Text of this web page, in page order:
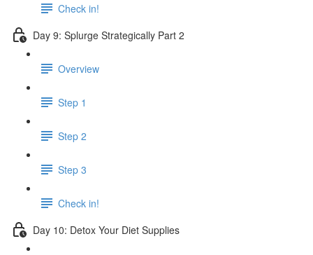
Check in!
Day 9: Splurge Strategically Part 2
Overview
Step 1
Step 2
Step 3
Check in!
Day 10: Detox Your Diet Supplies